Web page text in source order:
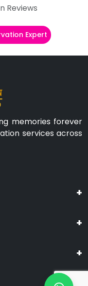
Reviews
Expert
memories forever
services across
+
+
+